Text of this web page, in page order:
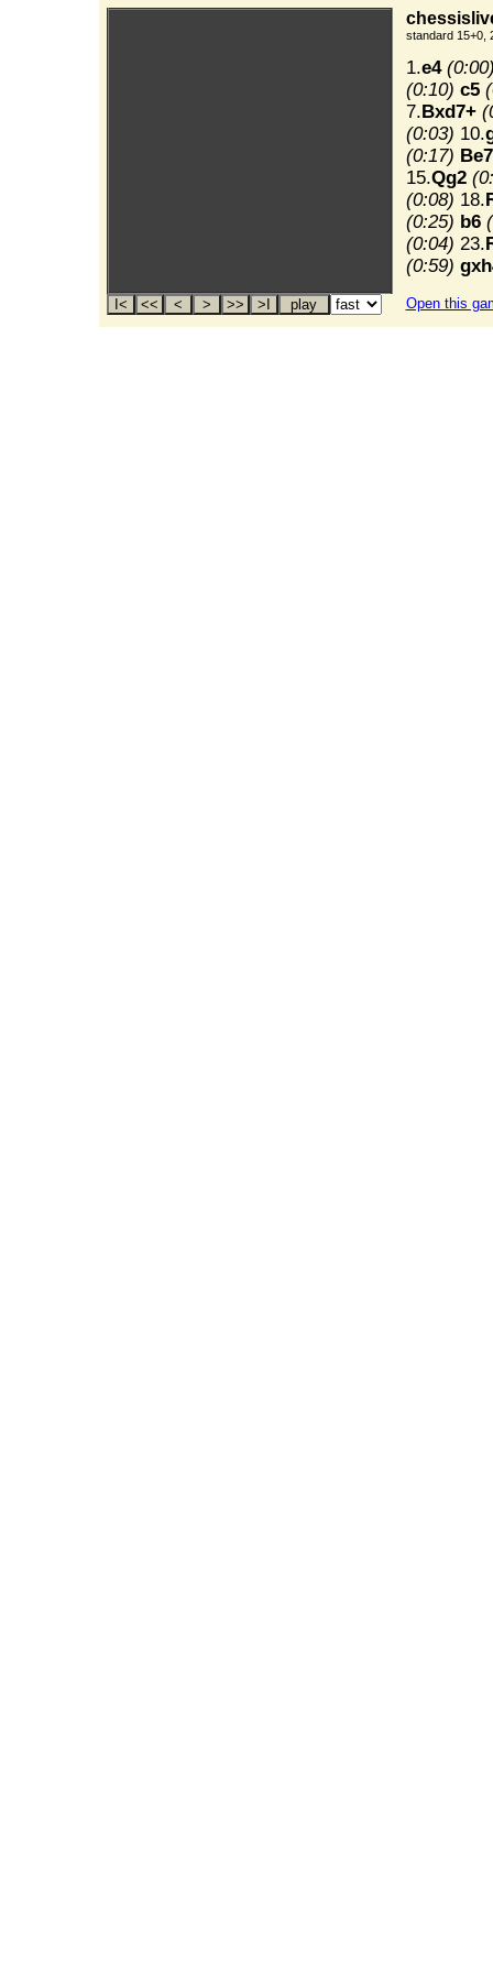
standard 15+0,
1.e4
(0:10) c5
7.Bxd7+
(0:03) 10.
(0:17) Be7
15.Qg2
(0:08) 18.
(0:25) b6
(0:04) 23.
(0:59)
Open this